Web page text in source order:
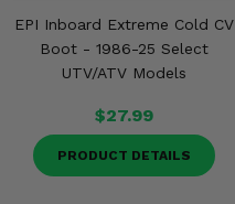
EPI Inboard Extreme Cold CV
Boot - 1986-25 Select
UTV/ATV Models
$27.99
PRODUCT DETAILS